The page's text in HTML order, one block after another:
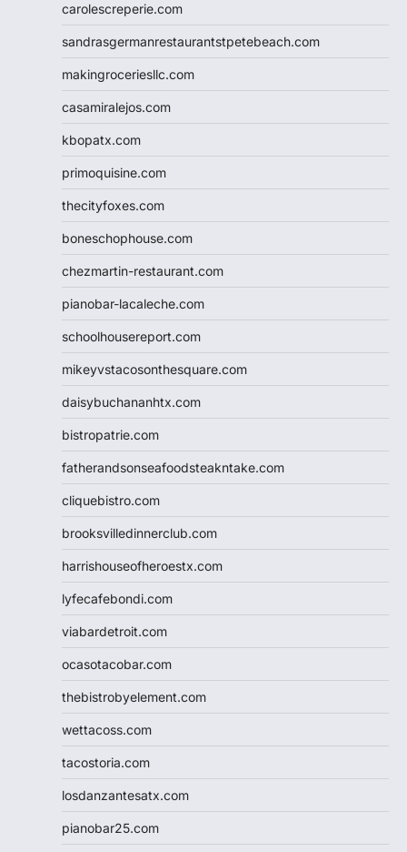
carolescreperie.com
sandrasgermanrestaurantstpetebeach.com
makingroceriesllc.com
casamiralejos.com
kbopatx.com
primoquisine.com
thecityfoxes.com
boneschophouse.com
chezmartin-restaurant.com
pianobar-lacaleche.com
schoolhousereport.com
mikeyvstacosonthesquare.com
daisybuchananhtx.com
bistropatrie.com
fatherandsonseafoodsteakntake.com
cliquebistro.com
brooksvilledinnerclub.com
harrishouseofheroestx.com
lyfecafebondi.com
viabardetroit.com
ocasotacobar.com
thebistrobyelement.com
wettacoss.com
tacostoria.com
losdanzantesatx.com
pianobar25.com